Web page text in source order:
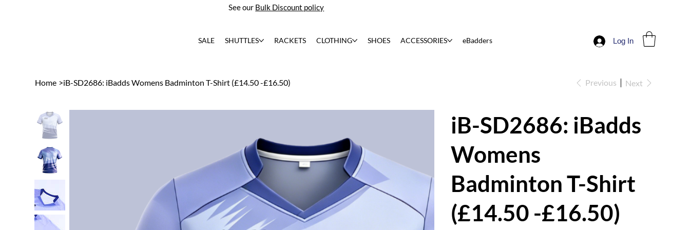
SALE SHUTTLES RACKETS CLOTHING SHOES ACCESSORIES eBadders Log In
See our Bulk Discount policy
Home >iB-SD2686: iBadds Womens Badminton T-Shirt (£14.50 -£16.50) Previous Next
iB-SD2686: iBadds
Womens
Badminton T-Shirt
(£14.50 -£16.50)